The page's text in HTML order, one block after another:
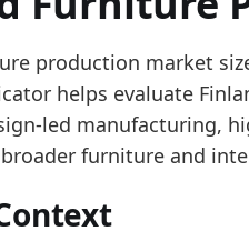
July 13, 2026
SBS and STS tables
Annual European
market_size/
production market
helps evaluate
led manufacturing,
furniture and